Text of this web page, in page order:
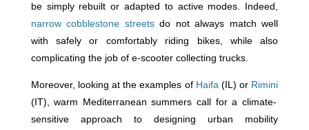
be simply rebuilt or adapted to active modes. Indeed,
narrow cobblestone streetsdo not always match well
with safely or comfortably riding bikes, while also
complicating the job of e-scooter collecting trucks.
Moreover, looking at the examples of Haifa (IL) or Rimini
(IT), warm Mediterranean summers call for a climate-
sensitive approach to designing urban mobility